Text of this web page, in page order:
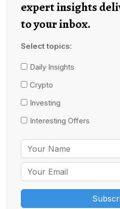
expert insights
to your inbox.
Select topics:
Daily Insights
Crypto
Investing
Interesting Offers